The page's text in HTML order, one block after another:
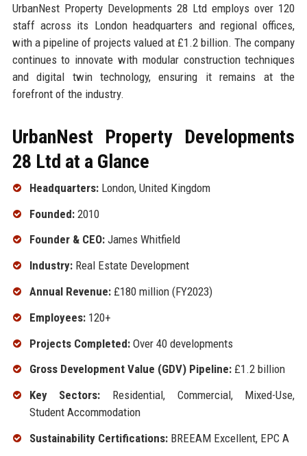
UrbanNest Property Developments 28 Ltd employs over 120
staff across its London headquarters and regional offices,
with a pipeline of projects valued at £1.2 billion. The company
continues to innovate with modular construction techniques
and digital twin technology, ensuring it remains at the
forefront of the industry.
UrbanNest Property Developments
28 Ltd at a Glance
Headquarters:London, United Kingdom
Founded:2010
Founder & CEO:James Whitfield
Industry:Real Estate Development
Annual Revenue:£180 million (FY2023)
Employees:120+
Projects Completed:Over 40 developments
Gross Development Value (GDV) Pipeline:£1.2 billion
Key Sectors: Residential, Commercial, Mixed-Use,
Student Accommodation
Sustainability Certifications:BREEAM Excellent, EPC A